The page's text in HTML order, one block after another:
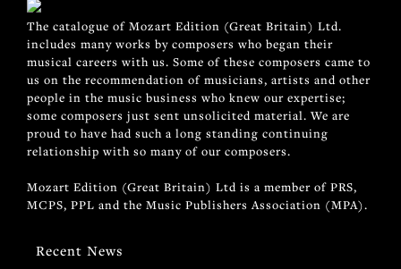
The catalogue of Mozart Edition (Great Britain) Ltd.
includes many works by composers who began their
musical careers with us. Some of these composers came to
us on the recommendation of musicians, artists and other
people in the music business who knew our expertise;
some composers just sent unsolicited material. We are
proud to have had such a long standing continuing
relationship with so many of our composers.
Mozart Edition (Great Britain) Ltd is a member of PRS,
MCPS, PPL and the Music Publishers Association (MPA).
Recent News